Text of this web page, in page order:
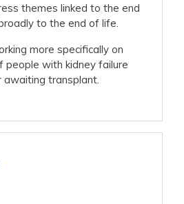
themes linked to the end
to the end of life.
more specifically on
people with kidney failure
awaiting transplant.